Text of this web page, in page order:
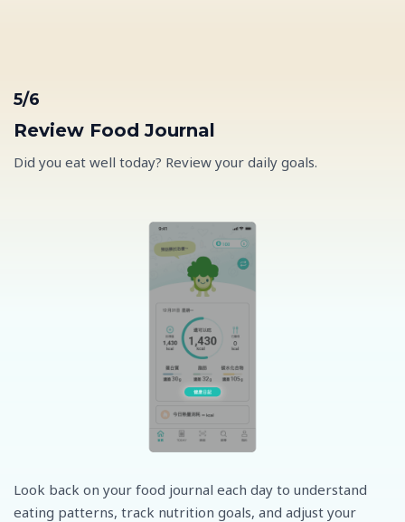
5/6
Review Food Journal
Did you eat well today? Review your daily goals.
Look back on your food journal each day to understand
eating patterns, track nutrition goals, and adjust your